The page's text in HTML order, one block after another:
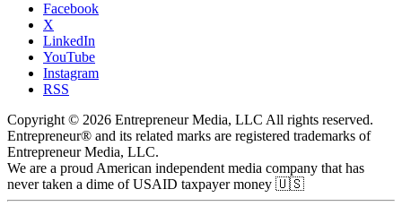
Facebook
X
LinkedIn
YouTube
Instagram
RSS
Copyright © 2026 Entrepreneur Media, LLC All rights reserved.
Entrepreneur® and its related marks are registered trademarks of
Entrepreneur Media, LLC.
We are a proud American independent media company that has
never taken a dime of USAID taxpayer money 🇺🇸